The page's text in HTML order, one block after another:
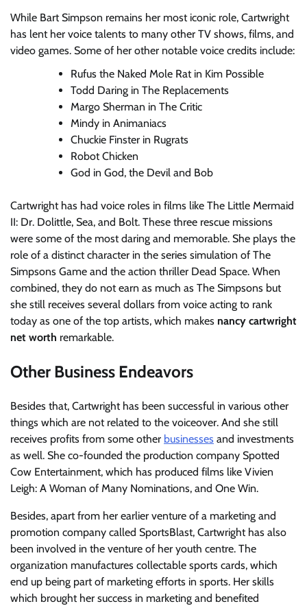
While Bart Simpson remains her most iconic role, Cartwright
has lent her voice talents to many other TV shows, films, and
video games. Some of her other notable voice credits include:
Rufus the Naked Mole Rat in Kim Possible
Todd Daring in The Replacements
Margo Sherman in The Critic
Mindy in Animaniacs
Chuckie Finster in Rugrats
Robot Chicken
God in God, the Devil and Bob
Cartwright has had voice roles in films like The Little Mermaid
II: Dr. Dolittle, Sea, and Bolt. These three rescue missions
were some of the most daring and memorable. She plays the
role of a distinct character in the series simulation of The
Simpsons Game and the action thriller Dead Space. When
combined, they do not earn as much as The Simpsons but
she still receives several dollars from voice acting to rank
today as one of the top artists, which makes nancy cartwright
net worth remarkable.
Other Business Endeavors
Besides that, Cartwright has been successful in various other
things which are not related to the voiceover. And she still
receives profits from some other businesses and investments
as well. She co-founded the production company Spotted
Cow Entertainment, which has produced films like Vivien
Leigh: A Woman of Many Nominations, and One Win.
Besides, apart from her earlier venture of a marketing and
promotion company called SportsBlast, Cartwright has also
been involved in the venture of her youth centre. The
organization manufactures collectable sports cards, which
end up being part of marketing efforts in sports. Her skills
which brought her success in marketing and benefited